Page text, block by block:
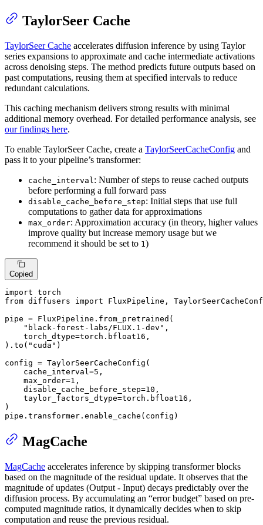
TaylorSeer Cache
TaylorSeer Cache accelerates diffusion inference by using Taylor
series expansions to approximate and cache intermediate activations
across denoising steps. The method predicts future outputs based on
past computations, reusing them at specified intervals to reduce
redundant calculations.
This caching mechanism delivers strong results with minimal
additional memory overhead. For detailed performance analysis, see
our findings here.
To enable TaylorSeer Cache, create a TaylorSeerCacheConfig and
pass it to your pipeline’s transformer:
cache_interval : Number of steps to reuse cached outputs
before performing a full forward pass
disable_cache_before_step: Initial steps that use full
computations to gather data for approximations
max_order: Approximation accuracy (in theory, higher values
improve quality but increase memory usage but we
recommend it should be set to 1 )
Copied
import
from diffusers import FluxPipeline,
pipe = FluxPipeline.from_pretrained(
"black-forest-labs/FLUX.1-dev" ,
    torch_dtype=torch.bfloat16,
).to( "cuda" )
config = TaylorSeerCacheConfig(
    cache_interval=
5 ,
    max_order=
1 ,
    disable_cache_before_step=
10 ,
    taylor_factors_dtype=torch.bfloat16,
)
pipe.transformer.enable_cache(config)
MagCache
MagCache accelerates inference by skipping transformer blocks
based on the magnitude of the residual update. It observes that the
magnitude of updates (Output - Input) decays predictably over the
diffusion process. By accumulating an “error budget” based on pre-
computed magnitude ratios, it dynamically decides when to skip
computation and reuse the previous residual.